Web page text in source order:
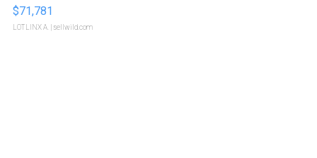
$71,781
LOTLINX A. | sellwild.com